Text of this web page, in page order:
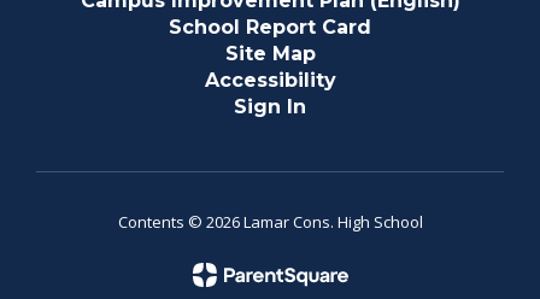
School Report Card
Site Map
Accessibility
Sign In
Contents © 2026 Lamar Cons. High School